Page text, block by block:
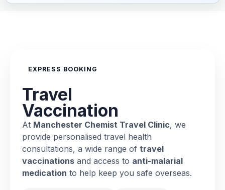
EXPRESS BOOKING
Travel
Vaccination
At Manchester Chemist Travel Clinic, we
provide personalised travel health
consultations, a wide range of travel
vaccinations and access to anti-malarial
medication to help keep you safe overseas.